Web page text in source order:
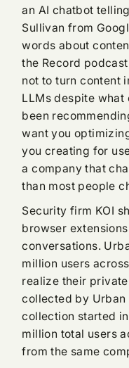
an AI chatbot
Sullivan from
words about
the Record
not to turn content
LLMs despite what
been
want you
you creating for
a company that
than most people
Security firm KOI
browser
conversations.
million users
realize their
collected by Urban
collection started
million total users
from the same